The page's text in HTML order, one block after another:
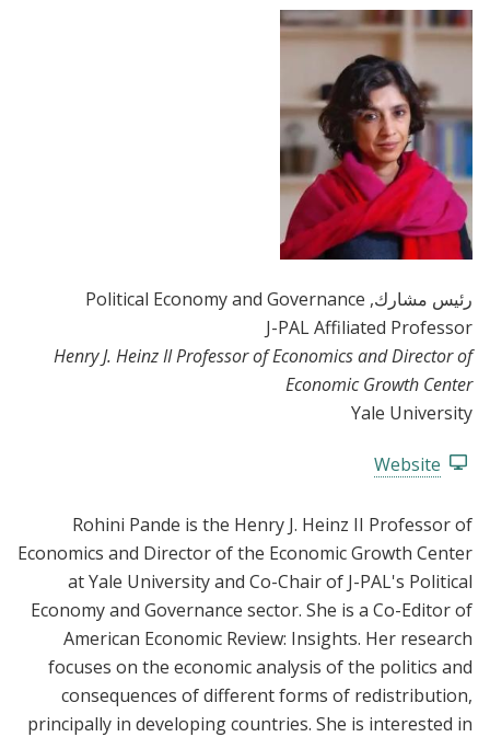
رئيس مشارك, Political Economy and Governance
J-PAL Affiliated Professor
Henry J. Heinz II Professor of Economics and Director of
Economic Growth Center
Yale University
Website
Rohini Pande is the Henry J. Heinz II Professor of
Economics and Director of the Economic Growth Center
at Yale University and Co-Chair of J-PAL's Political
Economy and Governance sector. She is a Co-Editor of
American Economic Review: Insights. Her research
focuses on the economic analysis of the politics and
consequences of different forms of redistribution,
principally in developing countries. She is interested in